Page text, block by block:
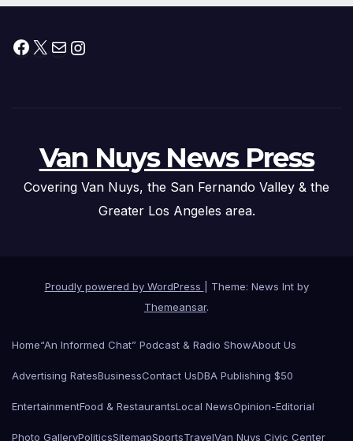
Facebook
X MailInstagram
Van Nuys News Press
Covering Van Nuys, the San Fernando Valley & the
Greater Los Angeles area.
Proudly powered by WordPress
Theme: News Int by
Themeansar.
Home“An Informed Chat” Podcast & Radio ShowAbout Us
Advertising RatesBusinessContact UsDBA Publishing $50
EntertainmentFood & RestaurantsLocal NewsOpinion-Editorial
Photo GalleryPoliticsSitemapSportsTravelVan Nuys Civic Center